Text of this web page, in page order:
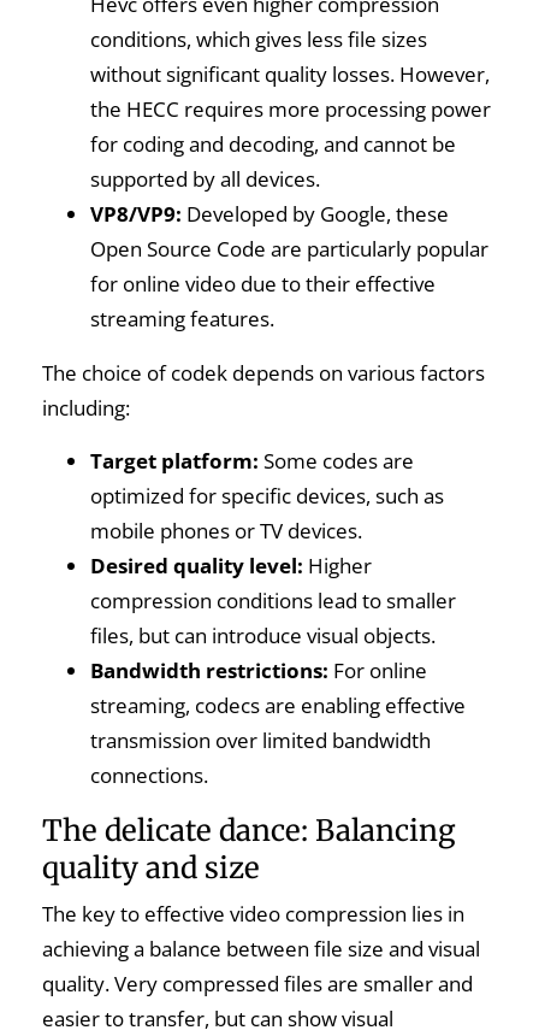
conditions, which gives less file sizes
without significant quality losses. However,
the HECC requires more processing power
for coding and decoding, and cannot be
supported by all devices.
VP8/VP9: Developed by Google, these
Open Source Code are particularly popular
for online video due to their effective
streaming features.
The choice of codek depends on various factors
including:
Target platform: Some codes are
optimized for specific devices, such as
mobile phones or TV devices.
Desired quality level: Higher
compression conditions lead to smaller
files, but can introduce visual objects.
Bandwidth restrictions: For online
streaming, codecs are enabling effective
transmission over limited bandwidth
connections.
The delicate dance: Balancing
quality and size
The key to effective video compression lies in
achieving a balance between file size and visual
quality. Very compressed files are smaller and
easier to transfer, but can show visual